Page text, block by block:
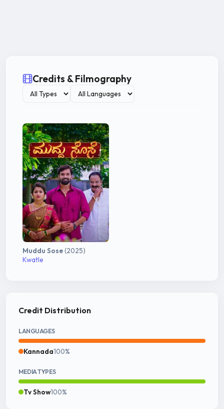
Credits & Filmography
Muddu Sose(2025)
Kwatle
Credit Distribution
LANGUAGES
Kannada100%
MEDIA TYPES
Tv Show100%